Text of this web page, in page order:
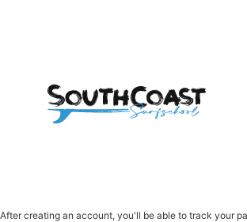
After creating an account, you'll be able to track your